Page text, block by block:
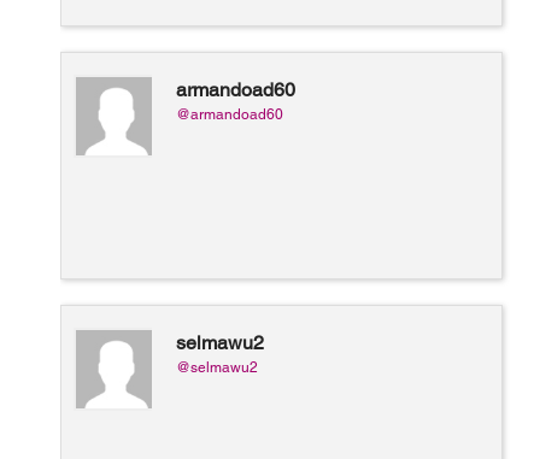
armandoad60
@armandoad60
selmawu2
@selmawu2